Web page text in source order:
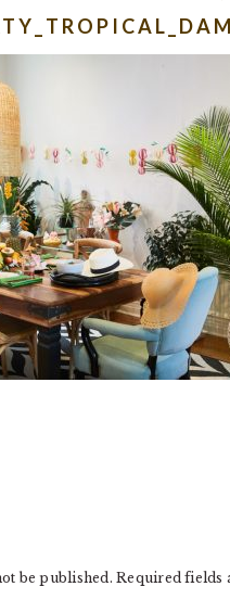
be published. Required fields